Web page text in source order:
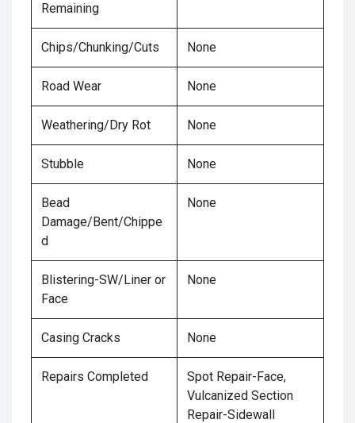
Remaining
Chips/Chunking/Cuts None
Road Wear None
Weathering/Dry Rot None
Stubble None
Bead
Damage/Bent/Chippe
d
None
Blistering-SW/Liner or
Face
None
Casing Cracks None
Repairs Completed
Spot Repair-Face,
Vulcanized Section
Repair-Sidewall